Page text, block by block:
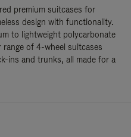
premium suitcases for
design with functionality.
to lightweight polycarbonate
of 4-wheel suitcases
ins and trunks, all made for a